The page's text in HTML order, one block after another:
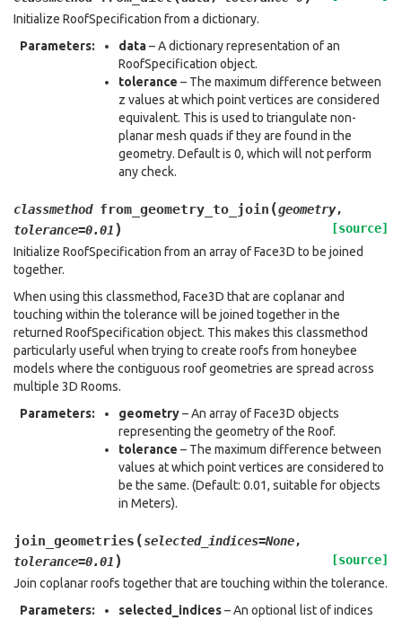
Initialize RoofSpecification from a dictionary.
Parameters: data– A dictionary representation of an
RoofSpecification object.
tolerance – The maximum difference between
z values at which point vertices are considered
equivalent. This is used to triangulate non-
planar mesh quads if they are found in the
geometry. Default is 0, which will not perform
any check.
classmethod from_geometry_to_join (geometry,
tolerance=0.01)
[source]
Initialize RoofSpecification from an array of Face3D to be joined
together.
When using this classmethod, Face3D that are coplanar and
touching within the tolerance will be joined together in the
returned RoofSpecification object. This makes this classmethod
particularly useful when trying to create roofs from honeybee
models where the contiguous roof geometries are spread across
multiple 3D Rooms.
Parameters: geometry– An array of Face3D objects
representing the geometry of the Roof.
tolerance – The maximum difference between
values at which point vertices are considered to
be the same. (Default: 0.01, suitable for objects
in Meters).
join_geometries (selected_indices=None,
tolerance=0.01)
[source]
Join coplanar roofs together that are touching within the tolerance.
Parameters: selected_indices– An optional list of indices